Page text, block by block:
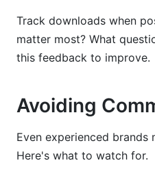
Track downloads when
matter most? What
this feedback to improve.
Avoiding
Even experienced brands
Here's what to watch for.